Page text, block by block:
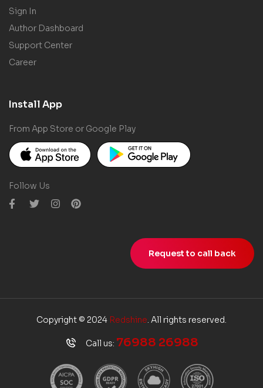
Sign In
Author Dashboard
Support Center
Career
Install App
From App Store or Google Play
Follow Us
Request to call back
Copyright © 2024 Redshine. All rights reserved.
Call us: 76988 26988